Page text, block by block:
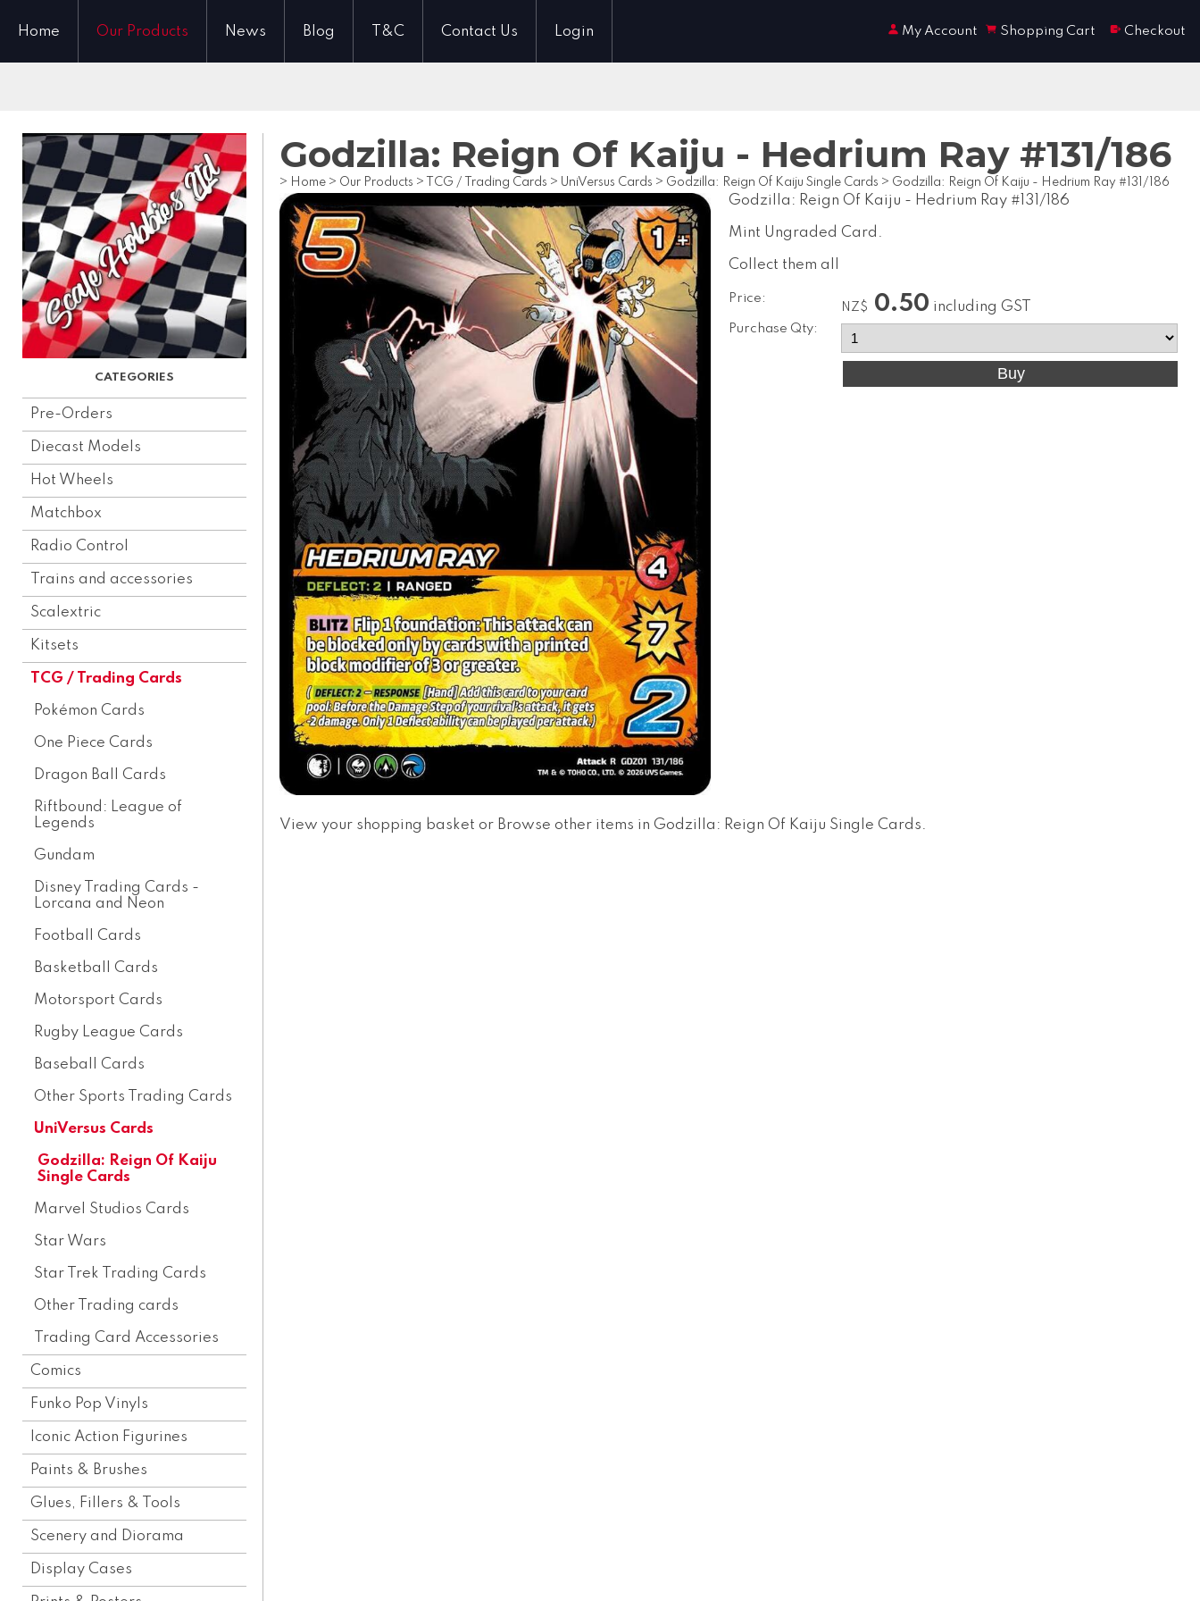
Home Our Products News Blog T&C Contact Us Login My Account Shopping Cart Checkout
Pre-Orders
Diecast Models
Hot Wheels
Matchbox
Radio Control
Trains and accessories
Scalextric
Kitsets
TCG / Trading Cards
Pokémon Cards
One Piece Cards
Dragon Ball Cards
Riftbound: League of
Legends
Gundam
Disney Trading Cards -
Lorcana and Neon
Football Cards
Basketball Cards
Motorsport Cards
Rugby League Cards
Baseball Cards
Other Sports Trading Cards
UniVersus Cards
Godzilla: Reign Of Kaiju
Single Cards
Marvel Studios Cards
Star Wars
Star Trek Trading Cards
Other Trading cards
Trading Card Accessories
Comics
Funko Pop Vinyls
Iconic Action Figurines
Paints & Brushes
Glues, Fillers & Tools
Scenery and Diorama
Display Cases
Godzilla: Reign Of Kaiju - Hedrium Ray #131/186
> Home > Our Products > TCG / Trading Cards > UniVersus Cards > Godzilla: Reign Of Kaiju Single Cards > Godzilla: Reign Of Kaiju - Hedrium Ray #131/186
Godzilla: Reign Of Kaiju - Hedrium Ray #131/186
Mint Ungraded Card.
Collect them all
Price:
NZ$ 0.50 including GST
Purchase Qty:
View your shopping basket or Browse other items in Godzilla: Reign Of Kaiju Single Cards.